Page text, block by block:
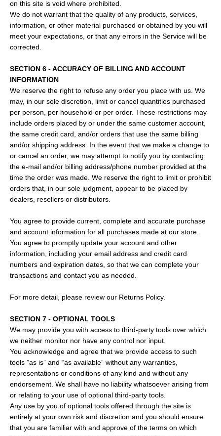
on this site is void where prohibited.
We do not warrant that the quality of any products, services,
information, or other material purchased or obtained by you will
meet your expectations, or that any errors in the Service will be
corrected.
SECTION 6 - ACCURACY OF BILLING AND ACCOUNT
INFORMATION
We reserve the right to refuse any order you place with us. We
may, in our sole discretion, limit or cancel quantities purchased
per person, per household or per order. These restrictions may
include orders placed by or under the same customer account,
the same credit card, and/or orders that use the same billing
and/or shipping address. In the event that we make a change to
or cancel an order, we may attempt to notify you by contacting
the e‑mail and/or billing address/phone number provided at the
time the order was made. We reserve the right to limit or prohibit
orders that, in our sole judgment, appear to be placed by
dealers, resellers or distributors.
You agree to provide current, complete and accurate purchase
and account information for all purchases made at our store.
You agree to promptly update your account and other
information, including your email address and credit card
numbers and expiration dates, so that we can complete your
transactions and contact you as needed.
For more detail, please review our Returns Policy.
SECTION 7 - OPTIONAL TOOLS
We may provide you with access to third-party tools over which
we neither monitor nor have any control nor input.
You acknowledge and agree that we provide access to such
tools ”as is” and “as available” without any warranties,
representations or conditions of any kind and without any
endorsement. We shall have no liability whatsoever arising from
or relating to your use of optional third-party tools.
Any use by you of optional tools offered through the site is
entirely at your own risk and discretion and you should ensure
that you are familiar with and approve of the terms on which